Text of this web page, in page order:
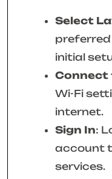
Select
preferred
initial
Connect
Wi-Fi
internet.
Sign In:
account
services.